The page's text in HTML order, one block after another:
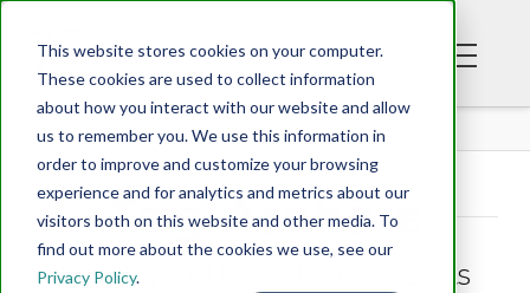
This website stores cookies on your computer.
These cookies are used to collect information
about how you interact with our website and allow
us to remember you. We use this information in
order to improve and customize your browsing
experience and for analytics and metrics about our
visitors both on this website and other media. To
find out more about the cookies we use, see our
Privacy Policy.
BLOG
Tag Archive
Below you'll find a list of all posts